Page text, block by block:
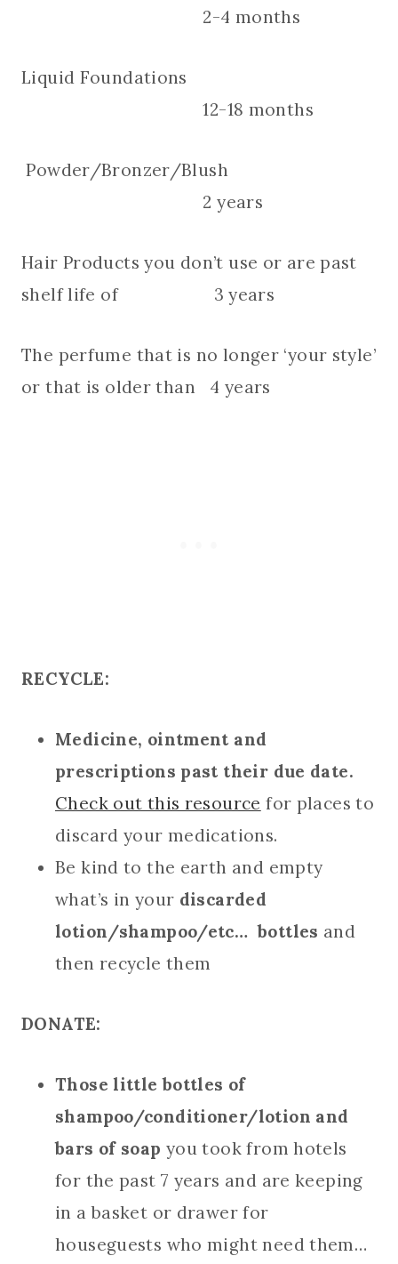
2-4 months
Liquid Foundations
12-18 months
Powder/Bronzer/Blush
2 years
Hair Products you don’t use or are past
shelf life of 3 years
The perfume that is no longer ‘your style’
or that is older than 4 years
RECYCLE:
Medicine, ointment and
prescriptions past their due date.
Check out this resource for places to
discard your medications.
Be kind to the earth and empty
what’s in your discarded
lotion/shampoo/etc… bottles and
then recycle them
DONATE:
Those little bottles of
shampoo/conditioner/lotion and
bars of soap you took from hotels
for the past 7 years and are keeping
in a basket or drawer for
houseguests who might need them…